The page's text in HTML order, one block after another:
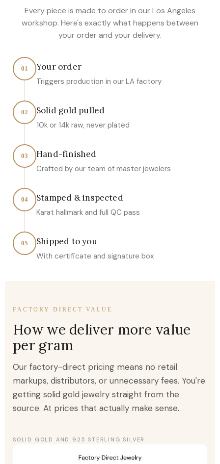
Every piece is made to order in our Los Angeles
workshop. Here's exactly what happens between
your order and your delivery.
01 Your order
Triggers production in our LA factory
02 Solid gold pulled
10k or 14k raw, never plated
03 Hand-finished
Crafted by our team of master jewelers
04 Stamped & inspected
Karat hallmark and full QC pass
05 Shipped to you
With certificate and signature box
FACTORY DIRECT VALUE
How we deliver more value
per gram
Our factory-direct pricing means no retail
markups, distributors, or unnecessary fees. You're
getting solid gold jewelry straight from the
source. At prices that actually make sense.
SOLID GOLD AND 925 STERLING SILVER